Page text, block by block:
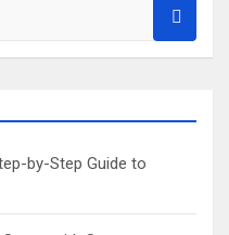
by-Step Guide to